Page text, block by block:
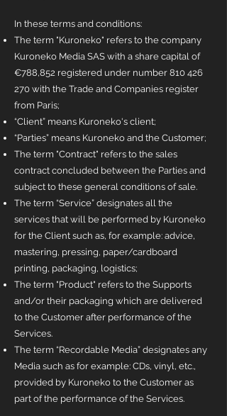
In these terms and conditions:
The term "Kuroneko" refers to the company
Kuroneko Media SAS with a share capital of
€788,852 registered under number 810 426
270 with the Trade and Companies register
from Paris;
“Client” means Kuroneko's client;
“Parties” means Kuroneko and the Customer;
The term "Contract" refers to the sales
contract concluded between the Parties and
subject to these general conditions of sale.
The term “Service” designates all the
services that will be performed by Kuroneko
for the Client such as, for example: advice,
mastering, pressing, paper/cardboard
printing, packaging, logistics;
The term "Product" refers to the Supports
and/or their packaging which are delivered
to the Customer after performance of the
Services.
The term “Recordable Media” designates any
Media such as for example: CDs, vinyl, etc.,
provided by Kuroneko to the Customer as
part of the performance of the Services.